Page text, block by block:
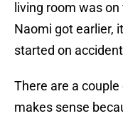
living room was
Naomi got earlier,
started on
There are a
makes sense